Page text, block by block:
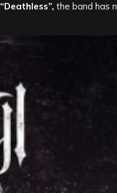
“Deathless”, the band has